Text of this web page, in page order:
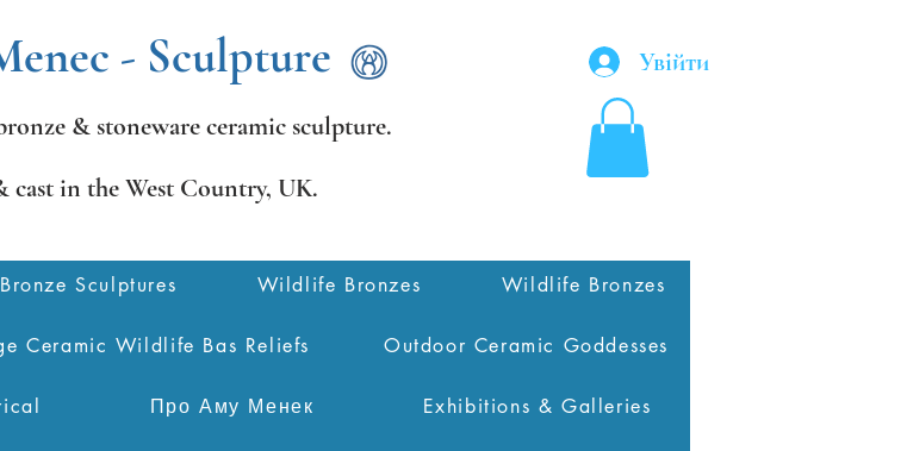
- Sculpture
& stoneware ceramic sculpture.
cast in the West Country, UK.
Увійти
Sculptures Wildlife Bronzes Wildlife Bronzes
Ceramic Wildlife Bas Reliefs Outdoor Ceramic Goddesses
Про Аму Менек Exhibitions & Galleries